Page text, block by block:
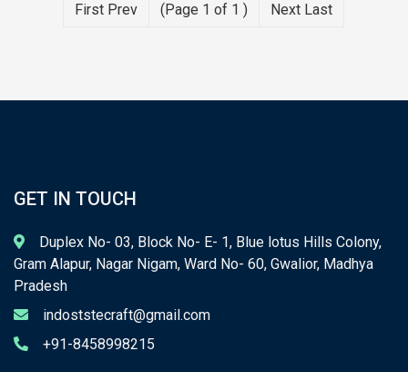
First Prev (Page 1 of 1 ) Next Last
GET IN TOUCH
Duplex No- 03, Block No- E- 1, Blue lotus Hills Colony,
Gram Alapur, Nagar Nigam, Ward No- 60, Gwalior, Madhya
Pradesh
indoststecraft@gmail.com
+91-8458998215